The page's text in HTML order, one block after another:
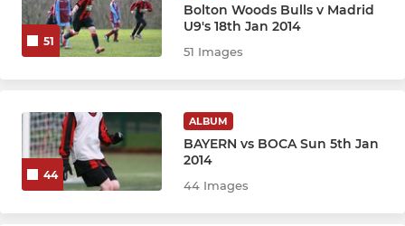
BJFC - YOUTH
U13 Ajax
U13 Boca
51
Bolton Woods Bulls v Madrid
U9's 18th Jan 2014
51 Images
44
ALBUM
BAYERN vs BOCA Sun 5th Jan
2014
44 Images